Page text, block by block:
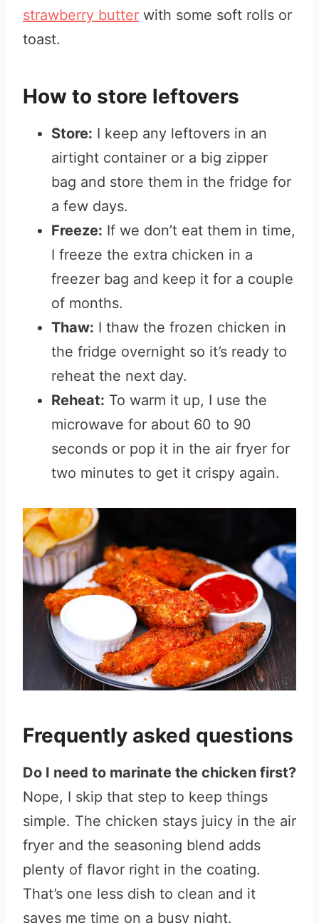
strawberry butter with some soft rolls or
toast.
How to store leftovers
Store: I keep any leftovers in an
airtight container or a big zipper
bag and store them in the fridge for
a few days.
Freeze: If we don’t eat them in time,
I freeze the extra chicken in a
freezer bag and keep it for a couple
of months.
Thaw: I thaw the frozen chicken in
the fridge overnight so it’s ready to
reheat the next day.
Reheat: To warm it up, I use the
microwave for about 60 to 90
seconds or pop it in the air fryer for
two minutes to get it crispy again.
Frequently asked questions
Do I need to marinate the chicken first?
Nope, I skip that step to keep things
simple. The chicken stays juicy in the air
fryer and the seasoning blend adds
plenty of flavor right in the coating.
That’s one less dish to clean and it
saves me time on a busy night.